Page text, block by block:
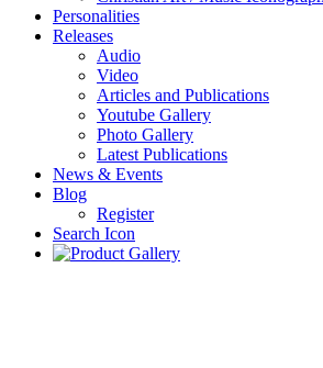
Personalities
Releases
Audio
Video
Articles and Publications
Youtube Gallery
Photo Gallery
Latest Publications
News & Events
Blog
Register
Search Icon